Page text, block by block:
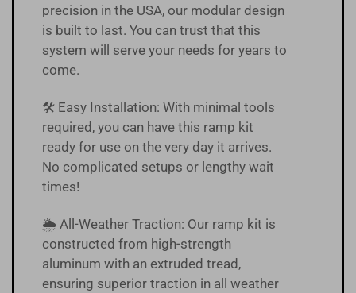
precision in the USA, our modular design
is built to last. You can trust that this
system will serve your needs for years to
come.
🛠️ Easy Installation: With minimal tools
required, you can have this ramp kit
ready for use on the very day it arrives.
No complicated setups or lengthy wait
times!
🌦 All-Weather Traction: Our ramp kit is
constructed from high-strength
aluminum with an extruded tread,
ensuring superior traction in all weather